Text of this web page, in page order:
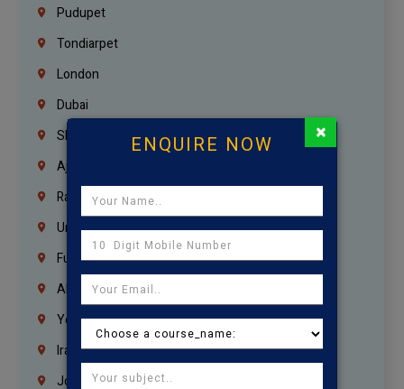
Pudupet
Tondiarpet
London
Dubai
Sharjah
Ajman
Ras Al Khaimah
Umm Al Quwain
Fujairah
Abu Dhabi
Yemen
Iraq
Jordan
ENQUIRE NOW ×